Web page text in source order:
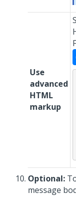
Use
advanced
HTML
markup
Optional:
message